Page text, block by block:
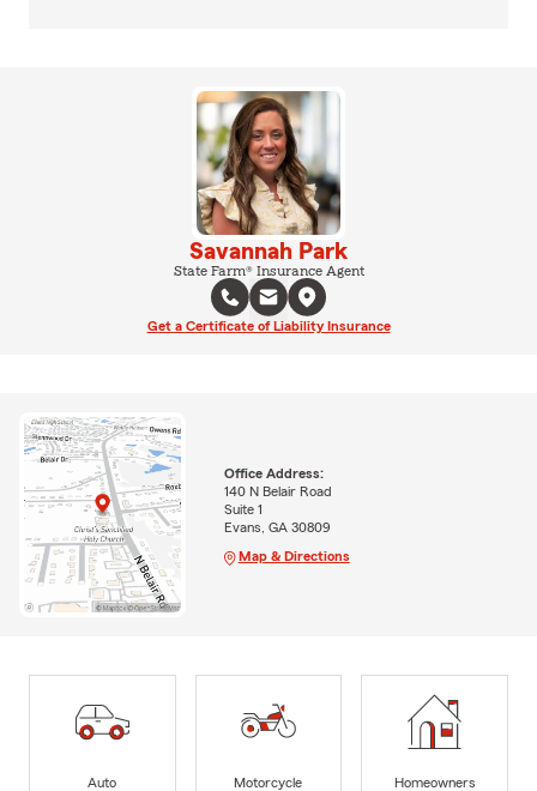
Savannah Park
State Farm® Insurance Agent
Get a Certificate of Liability Insurance
Office Address:
140 N Belair Road
Suite 1
Evans, GA 30809
Map & Directions
Auto
Motorcycle
Homeowners